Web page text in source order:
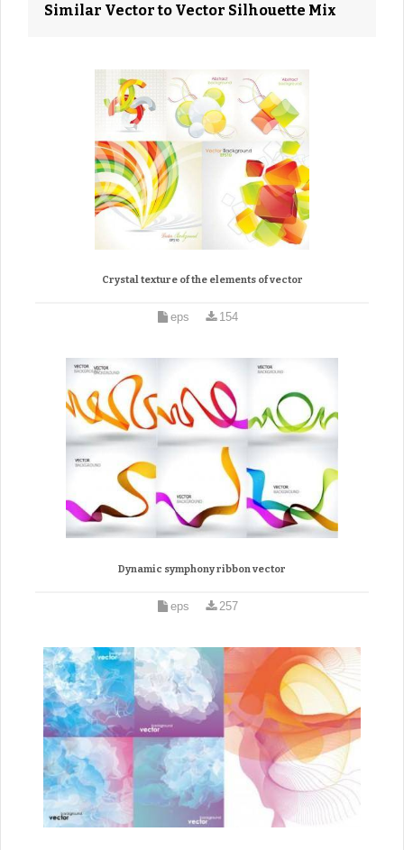
Similar Vector to Vector Silhouette Mix
Crystal texture of the elements of vector
eps 154
Dynamic symphony ribbon vector
eps 257